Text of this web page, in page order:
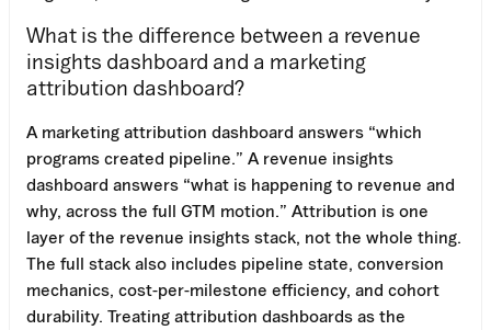
What is the difference between a revenue
insights dashboard and a marketing
attribution dashboard?
A marketing attribution dashboard answers “which
programs created pipeline.” A revenue insights
dashboard answers “what is happening to revenue and
why, across the full GTM motion.” Attribution is one
layer of the revenue insights stack, not the whole thing.
The full stack also includes pipeline state, conversion
mechanics, cost-per-milestone efficiency, and cohort
durability. Treating attribution dashboards as the